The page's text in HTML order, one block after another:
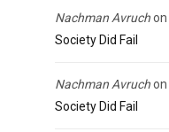
Nachman Avruchon
Society Did Fail
Nachman Avruchon
Society Did Fail